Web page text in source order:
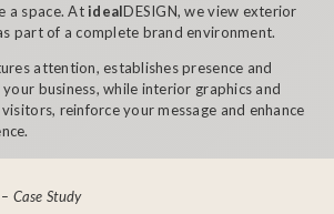
a space.At idealDESIGN, we view exterior
part of a complete brand environment.
attention, establishes presence and
business, while interior graphics and
reinforce your message and enhance
– Case Study